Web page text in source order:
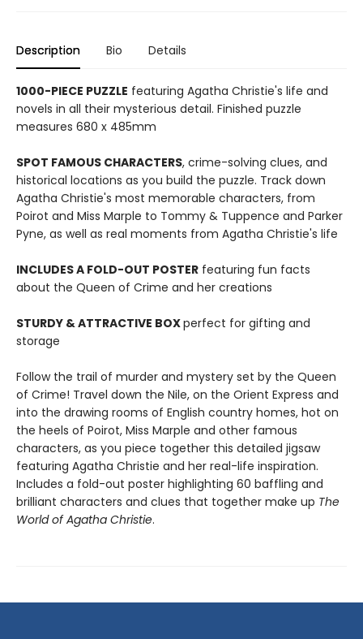
Description Bio Details
1000-PIECE PUZZLE featuring Agatha Christie's life and
novels in all their mysterious detail. Finished puzzle
measures 680 x 485mm
SPOT FAMOUS CHARACTERS, crime-solving clues, and
historical locations as you build the puzzle. Track down
Agatha Christie's most memorable characters, from
Poirot and Miss Marple to Tommy & Tuppence and Parker
Pyne, as well as real moments from Agatha Christie's life
INCLUDES A FOLD-OUT POSTER featuring fun facts
about the Queen of Crime and her creations
STURDY & ATTRACTIVE BOXperfect for gifting and
storage
Follow the trail of murder and mystery set by the Queen
of Crime! Travel down the Nile, on the Orient Express and
into the drawing rooms of English country homes, hot on
the heels of Poirot, Miss Marple and other famous
characters, as you piece together this detailed jigsaw
featuring Agatha Christie and her real-life inspiration.
Includes a fold-out poster highlighting 60 baffling and
brilliant characters and clues that together make up The
World of Agatha Christie.